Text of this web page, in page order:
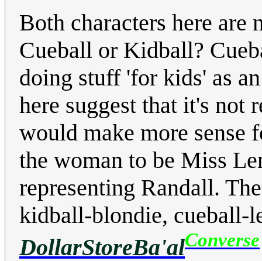
Both characters here are
Cueball or Kidball?
doing stuff 'for kids' as
here suggest that it's not
would make more sense
the woman to be Miss
representing Randall.
kidball-blondie, cueball-
DollarStoreBa'alConverse